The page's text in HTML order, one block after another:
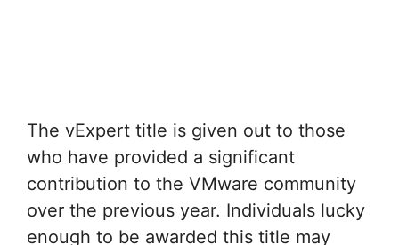
The vExpert title is given out to those
who have provided a significant
contribution to the VMware community
over the previous year. Individuals lucky
enough to be awarded this title may